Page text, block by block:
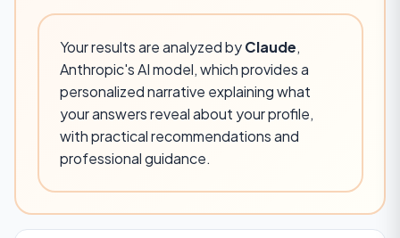
Your results are analyzed byClaude,
Anthropic's AI model, which provides a
personalized narrative explaining what
your answers reveal about your profile,
with practical recommendations and
professional guidance.